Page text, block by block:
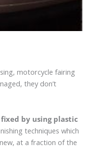
motorcycle fairing
they don’t
by using plastic
techniques which
at a fraction of the